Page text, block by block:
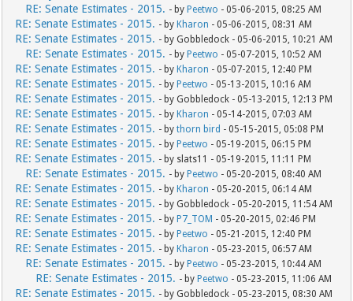
RE: Senate Estimates - 2015. - by Peetwo - 05-06-2015, 08:25 AM
RE: Senate Estimates - 2015. - by Kharon - 05-06-2015, 08:31 AM
RE: Senate Estimates - 2015. - by Gobbledock - 05-06-2015, 10:21 AM
RE: Senate Estimates - 2015. - by Peetwo - 05-07-2015, 10:52 AM
RE: Senate Estimates - 2015. - by Kharon - 05-07-2015, 12:40 PM
RE: Senate Estimates - 2015. - by Peetwo - 05-13-2015, 10:16 AM
RE: Senate Estimates - 2015. - by Gobbledock - 05-13-2015, 12:13 PM
RE: Senate Estimates - 2015. - by Kharon - 05-14-2015, 07:03 AM
RE: Senate Estimates - 2015. - bythorn bird - 05-15-2015, 05:08 PM
RE: Senate Estimates - 2015. - by Peetwo - 05-19-2015, 06:15 PM
RE: Senate Estimates - 2015. - by slats11 - 05-19-2015, 11:11 PM
RE: Senate Estimates - 2015. - by Peetwo - 05-20-2015, 08:40 AM
RE: Senate Estimates - 2015. - by Kharon - 05-20-2015, 06:14 AM
RE: Senate Estimates - 2015. - by Gobbledock - 05-20-2015, 11:54 AM
RE: Senate Estimates - 2015. - by P7_TOM - 05-20-2015, 02:46 PM
RE: Senate Estimates - 2015. - by Peetwo - 05-21-2015, 12:40 PM
RE: Senate Estimates - 2015. - by Kharon - 05-23-2015, 06:57 AM
RE: Senate Estimates - 2015. - by Peetwo - 05-23-2015, 10:44 AM
RE: Senate Estimates - 2015. - by Peetwo - 05-23-2015, 11:06 AM
RE: Senate Estimates - 2015. - by Gobbledock - 05-23-2015, 08:30 AM